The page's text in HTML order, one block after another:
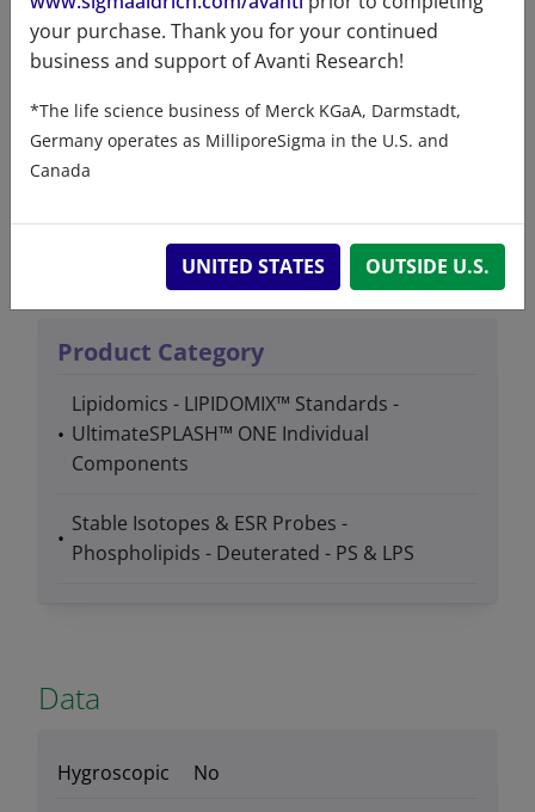
Product details
Product Type
Lipids
Product Category
Lipidomics - LIPIDOMIX™ Standards -
UltimateSPLASH™ ONE Individual
Components
Stable Isotopes & ESR Probes -
Phospholipids - Deuterated - PS & LPS
Data
Hygroscopic
No
your purchase. Thank you for your continued
business and support of Avanti Research!
*The life science business of Merck KGaA, Darmstadt,
Germany operates as MilliporeSigma in the U.S. and
Canada
UNITED STATES OUTSIDE U.S.